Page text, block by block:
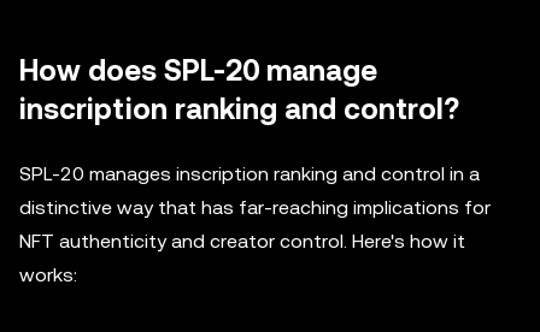
How does SPL-20 manage
inscription ranking and control?
SPL-20 manages inscription ranking and control in a
distinctive way that has far-reaching implications for
NFT authenticity and creator control. Here's how it
works: